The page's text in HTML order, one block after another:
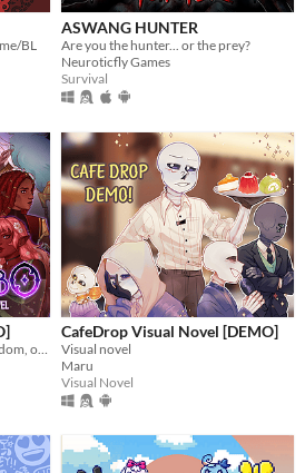
BL
ASWANG HUNTER
Are you the hunter... or the prey?
Neuroticfly Games
Survival
Will love be the key to your freedom, or the first chapter of your downfall?
CafeDrop Visual Novel [DEMO]
Visual novel
Maru
Visual Novel